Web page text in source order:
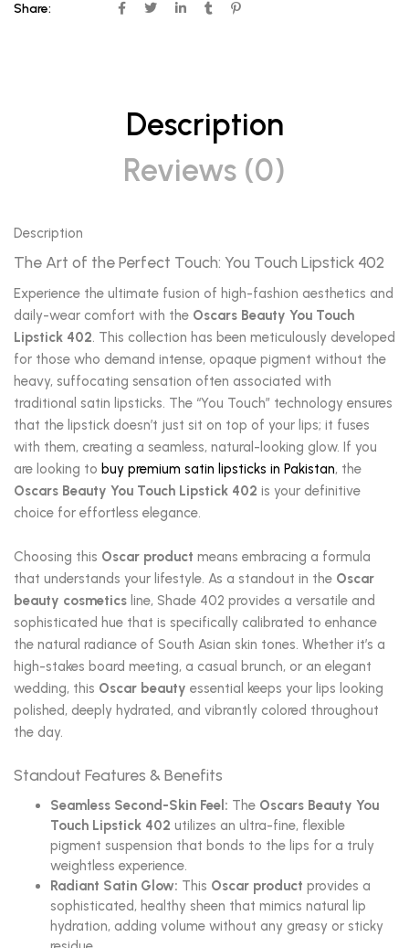
Share:
Description
Reviews (0)
Description
The Art of the Perfect Touch: You Touch Lipstick 402
Experience the ultimate fusion of high-fashion aesthetics and
daily-wear comfort with the Oscars Beauty You Touch
Lipstick 402. This collection has been meticulously developed
for those who demand intense, opaque pigment without the
heavy, suffocating sensation often associated with
traditional satin lipsticks. The “You Touch” technology ensures
that the lipstick doesn’t just sit on top of your lips; it fuses
with them, creating a seamless, natural-looking glow. If you
are looking to buy premium satin lipsticks in Pakistan, the
Oscars Beauty You Touch Lipstick 402 is your definitive
choice for effortless elegance.
Choosing this Oscar product means embracing a formula
that understands your lifestyle. As a standout in the Oscar
beauty cosmetics line, Shade 402 provides a versatile and
sophisticated hue that is specifically calibrated to enhance
the natural radiance of South Asian skin tones. Whether it’s a
high-stakes board meeting, a casual brunch, or an elegant
wedding, this Oscar beauty essential keeps your lips looking
polished, deeply hydrated, and vibrantly colored throughout
the day.
Standout Features & Benefits
Seamless Second-Skin Feel: The Oscars Beauty You
Touch Lipstick 402 utilizes an ultra-fine, flexible
pigment suspension that bonds to the lips for a truly
weightless experience.
Radiant Satin Glow: This Oscar product provides a
sophisticated, healthy sheen that mimics natural lip
hydration, adding volume without any greasy or sticky